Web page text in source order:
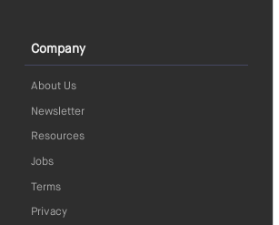
Company
About Us
Newsletter
Resources
Jobs
Terms
Privacy